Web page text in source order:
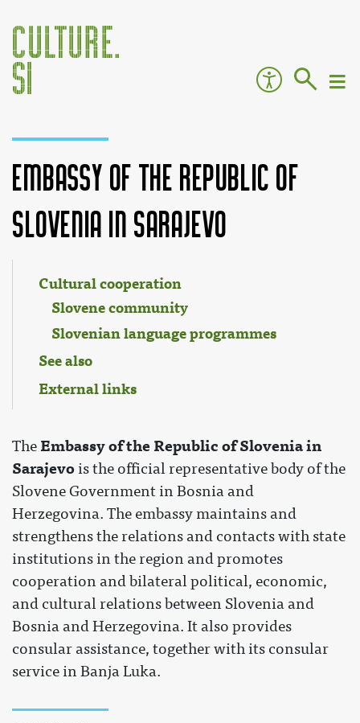
Embassy of the Republic of
Slovenia in Sarajevo
Cultural cooperation
Slovene community
Slovenian language programmes
See also
External links
TheEmbassy of the Republic of Slovenia in
Sarajevois the official representative body of the
Slovene Government in Bosnia and
Herzegovina. The embassy maintains and
strengthens the relations and contacts with state
institutions in the region and promotes
cooperation and bilateral political, economic,
and cultural relations between Slovenia and
Bosnia and Herzegovina. It also provides
consular assistance, together with its consular
service in Banja Luka.